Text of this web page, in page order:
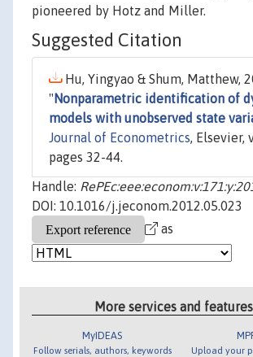
pioneered by Hotz and Miller.
Suggested Citation
Hu, Yingyao & Shum, Matthew,
" Nonparametric identification of
models with unobserved state
Journal of Econometrics, Elsevier,
pages 32-44.
Handle:
DOI: 10.1016/j.jeconom.2012.05.023
as
More services and features
MyIDEAS
Follow serials, authors, keywords
Upload your